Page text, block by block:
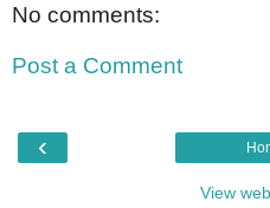
No comments:
Post a Comment
‹
View